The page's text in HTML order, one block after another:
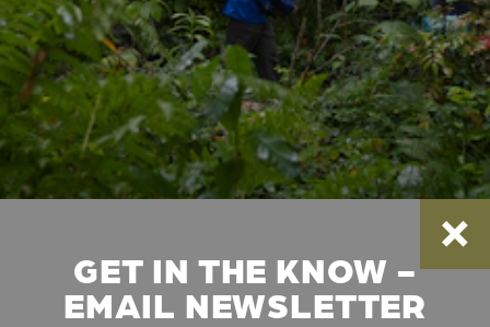
GET IN THE KNOW -
EMAIL NEWSLETTER